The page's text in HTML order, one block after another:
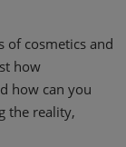
of cosmetics and
how
how can you
the reality,